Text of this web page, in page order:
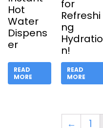
Hot
Water
Dispens
er
READ
MORE
for
Refreshi
ng
Hydratio
n!
READ
MORE
← 1